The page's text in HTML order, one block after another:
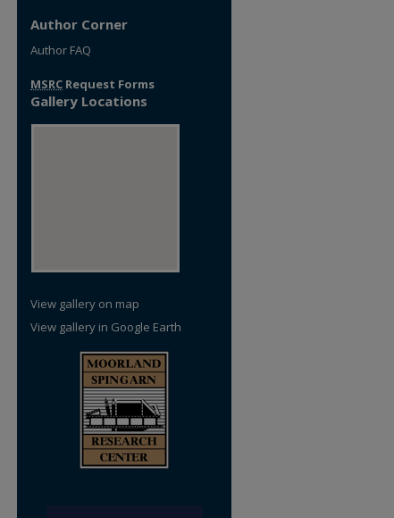
Author Corner
Author FAQ
MSRC Request Forms
Gallery Locations
View gallery on map
View gallery in Google Earth